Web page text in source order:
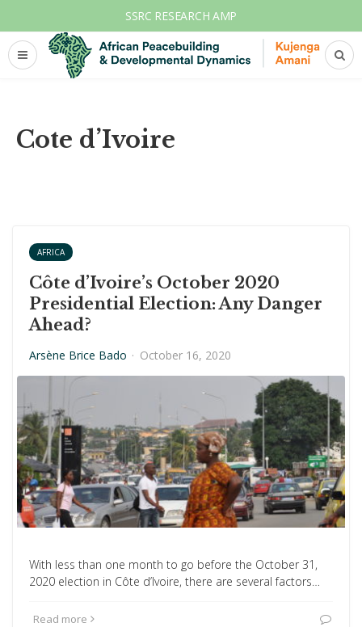
SSRC RESEARCH AMP
Cote d’Ivoire
AFRICA
Côte d’Ivoire’s October 2020
Presidential Election: Any Danger
Ahead?
Arsène Brice Bado · October 16, 2020
With less than one month to go before the October 31,
2020 election in Côte d’Ivoire, there are several factors…
Read more